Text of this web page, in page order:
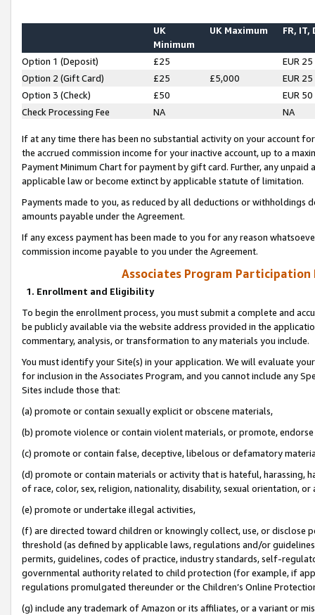
UK
Minimum
UK Maximum FR, IT,
Option 1 (Deposit) £25
EUR 25
Option 2 (Gift Card)
£25 £5,000
EUR 25
Option 3 (Check)
£50
EUR 50
Check Processing Fee
NA NA
If at any time there has been no substantial activity on your account
the accrued commission income for your inactive account, up to a
Payment Minimum Chart for payment by gift card. Further, any
applicable law or become extinct by applicable statute of limitation.
Payments made to you, as reduced by all deductions or
amounts payable under the Agreement.
If any excess payment has been made to you for any reason
commission income payable to you under the Agreement.
Associates Program Participation
1. Enrollment and Eligibility
To begin the enrollment process, you must submit a complete and
be publicly available via the website address provided in the
commentary, analysis, or transformation to any materials you include.
You must identify your Site(s) in your application. We will evaluate
for inclusion in the Associates Program, and you cannot include any
Sites include those that:
(a) promote or contain sexually explicit or obscene materials,
(b) promote violence or contain violent materials, or promote,
(c) promote or contain false, deceptive, libelous or defamatory
(d) promote or contain materials or activity that is hateful, harassing,
of race, color, sex, religion, nationality, disability, sexual orientation, or
(e) promote or undertake illegal activities,
(f) are directed toward children or knowingly collect, use, or
threshold (as defined by applicable laws, regulations and/or
permits, guidelines, codes of practice, industry standards, self-
governmental authority related to child protection (for example, if
regulations promulgated thereunder or the Children’s Online
(g) include any trademark of Amazon or its affiliates, or a variant or